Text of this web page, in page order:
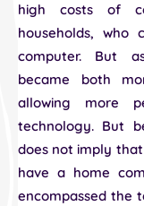
high costs of
households,
computer. But
became both
allowing more
technology. But
does not imply
have a home
encompassed the